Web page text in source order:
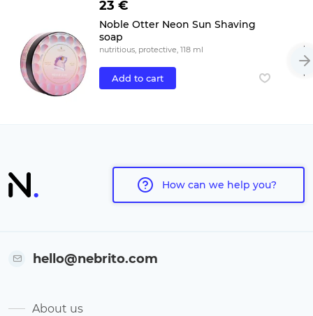
23 €
Noble Otter Neon Sun Shaving
soap
nutritious, protective, 118 ml
Add to cart
How can we help you?
hello@nebrito.com
About us